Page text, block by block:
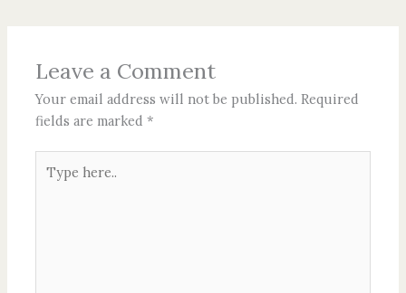
Leave a Comment
Your email address will not be published. Required
fields are marked*
here..